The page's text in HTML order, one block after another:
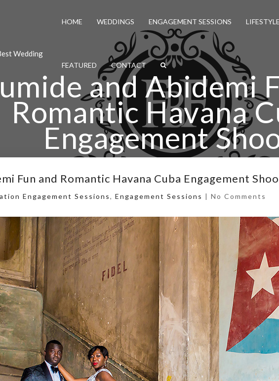
Wedding
HOME WEDDINGS ENGAGEMENT SESSIONS
FEATURED CONTACT
and Abidemi
Romantic Havana
Engagement
Fun and Romantic Havana Cuba Engagement
Engagement Sessions, Engagement Sessions | No Comments